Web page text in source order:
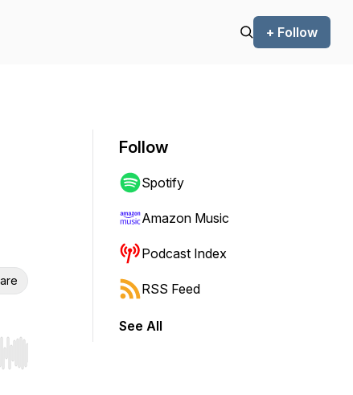
+ Follow
Hold shift to jump forward or backward.
Follow
Spotify
Amazon Music
Podcast Index
RSS Feed
See All